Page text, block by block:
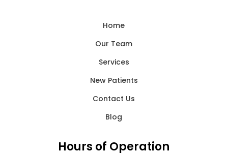
Home
Our Team
Services
New Patients
Contact Us
Blog
Hours of Operation